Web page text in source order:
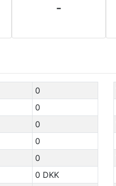
-
0
0
0
0
0
0 DKK